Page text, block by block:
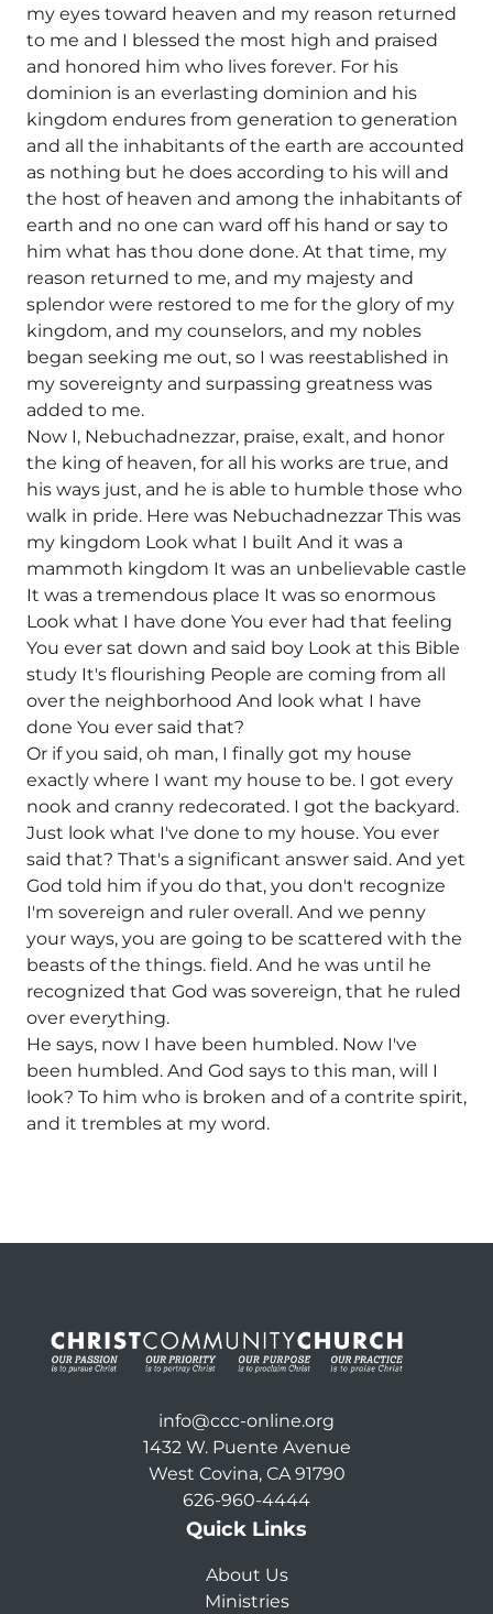
my eyes toward heaven and my reason returned
to me and I blessed the most high and praised
and honored him who lives forever. For his
dominion is an everlasting dominion and his
kingdom endures from generation to generation
and all the inhabitants of the earth are accounted
as nothing but he does according to his will and
the host of heaven and among the inhabitants of
earth and no one can ward off his hand or say to
him what has thou done done. At that time, my
reason returned to me, and my majesty and
splendor were restored to me for the glory of my
kingdom, and my counselors, and my nobles
began seeking me out, so I was reestablished in
my sovereignty and surpassing greatness was
added to me.
Now I, Nebuchadnezzar, praise, exalt, and honor
the king of heaven, for all his works are true, and
his ways just, and he is able to humble those who
walk in pride. Here was Nebuchadnezzar This was
my kingdom Look what I built And it was a
mammoth kingdom It was an unbelievable castle
It was a tremendous place It was so enormous
Look what I have done You ever had that feeling
You ever sat down and said boy Look at this Bible
study It's flourishing People are coming from all
over the neighborhood And look what I have
done You ever said that?
Or if you said, oh man, I finally got my house
exactly where I want my house to be. I got every
nook and cranny redecorated. I got the backyard.
Just look what I've done to my house. You ever
said that? That's a significant answer said. And yet
God told him if you do that, you don't recognize
I'm sovereign and ruler overall. And we penny
your ways, you are going to be scattered with the
beasts of the things. field. And he was until he
recognized that God was sovereign, that he ruled
over everything.
He says, now I have been humbled. Now I've
been humbled. And God says to this man, will I
look? To him who is broken and of a contrite spirit,
and it trembles at my word.
info@ccc-online.org
1432 W. Puente Avenue
West Covina, CA 91790
626-960-4444
Quick Links
About Us
Ministries